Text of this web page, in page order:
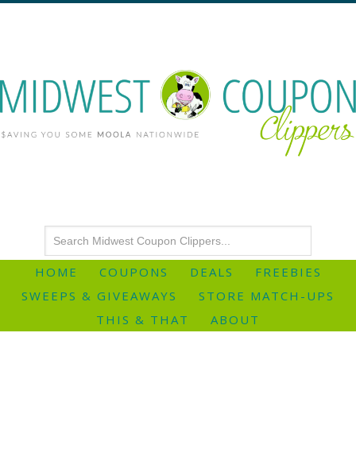
HOME COUPONS DEALS
FREEBIES
SWEEPS & GIVEAWAYS
STORE MATCH-UPS
THIS & THAT
ABOUT